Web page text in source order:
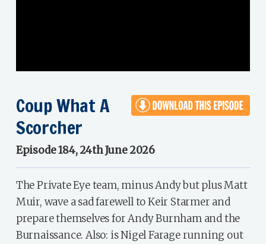
Coup What A
Scorcher
Episode 184, 24th June 2026
The Private Eye team, minus Andy but plus Matt
Muir, wave a sad farewell to Keir Starmer and
prepare themselves for Andy Burnham and the
Burnaissance. Also: is Nigel Farage running out